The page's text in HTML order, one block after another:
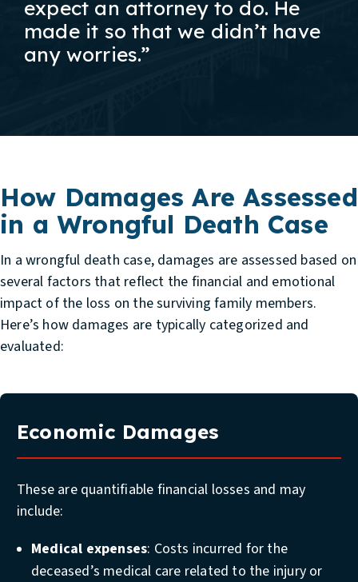
expect an attorney to do. He
made it so that we didn’t have
any worries.”
How Damages Are Assessed
in a Wrongful Death Case
In a wrongful death case, damages are assessed based on
several factors that reflect the financial and emotional
impact of the loss on the surviving family members.
Here’s how damages are typically categorized and
evaluated:
Economic Damages
These are quantifiable financial losses and may
include:
Medical expenses: Costs incurred for the
deceased’s medical care related to the injury or